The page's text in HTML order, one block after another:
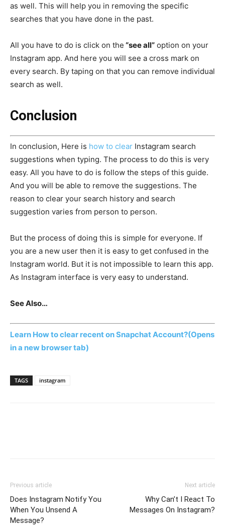
as well. This will help you in removing the specific
searches that you have done in the past.
All you have to do is click on the “see all” option on your
Instagram app. And here you will see a cross mark on
every search. By taping on that you can remove individual
search as well.
Conclusion
In conclusion, Here is how to clear Instagram search
suggestions when typing. The process to do this is very
easy. All you have to do is follow the steps of this guide.
And you will be able to remove the suggestions. The
reason to clear your search history and search
suggestion varies from person to person.
But the process of doing this is simple for everyone. If
you are a new user then it is easy to get confused in the
Instagram world. But it is not impossible to learn this app.
As Instagram interface is very easy to understand.
See Also…
Learn How to clear recent on Snapchat Account?(Opens
in a new browser tab)
TAGS instagram
Previous article
Does Instagram Notify You
When You Unsend A
Message?
Next article
Why Can’t I React To
Messages On Instagram?